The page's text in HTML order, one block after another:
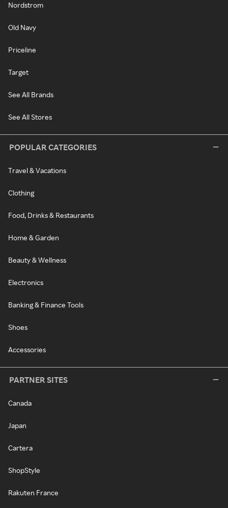
Nordstrom
Old Navy
Priceline
Target
See All Brands
See All Stores
POPULAR CATEGORIES
Travel & Vacations
Clothing
Food, Drinks & Restaurants
Home & Garden
Beauty & Wellness
Electronics
Banking & Finance Tools
Shoes
Accessories
PARTNER SITES
Canada
Japan
Cartera
ShopStyle
Rakuten France